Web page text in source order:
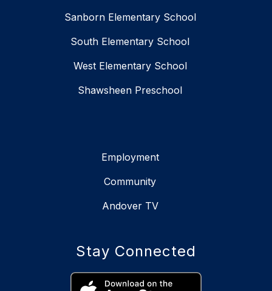
Sanborn Elementary School
South Elementary School
West Elementary School
Shawsheen Preschool
Employment
Community
Andover TV
Stay Connected